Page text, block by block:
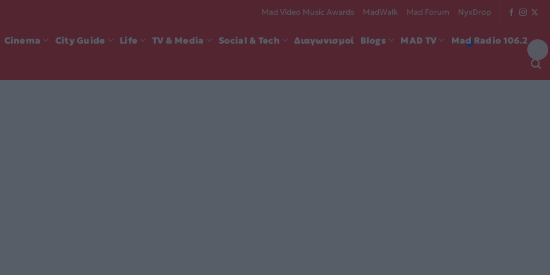
Mad Video Music Awards MadWalk Mad Forum NyxDrop
Cinema City Guide Life TV & Media Social & Tech Διαγωνισμοί Blogs MAD TV Mad Radio 106.2